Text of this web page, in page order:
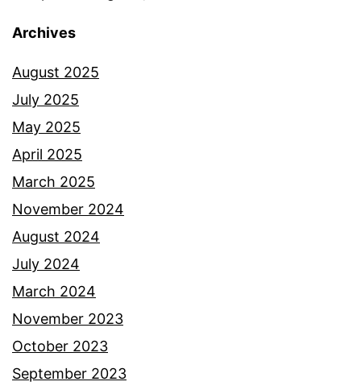
Archives
August 2025
July 2025
May 2025
April 2025
March 2025
November 2024
August 2024
July 2024
March 2024
November 2023
October 2023
September 2023